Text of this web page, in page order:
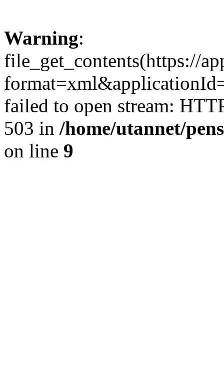
Warning:
file_get_contents(https://
failed to open stream:
503 in /home/utannet/
on line 9